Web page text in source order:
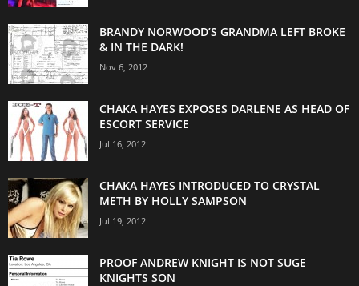
BRANDY NORWOOD’S GRANDMA LEFT BROKE
& IN THE DARK!
Nov 6, 2012
CHAKA HAYES EXPOSES DARLENE AS HEAD OF
ESCORT SERVICE
Jul 16, 2012
CHAKA HAYES INTRODUCED TO CRYSTAL
METH BY HOLLY SAMPSON
Jul 19, 2012
PROOF ANDREW KNIGHT IS NOT SUGE
KNIGHTS SON